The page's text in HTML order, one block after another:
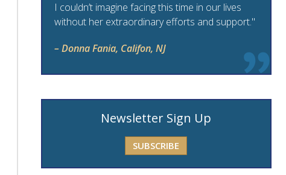
I couldn’t imagine facing this time in our lives
without her extraordinary efforts and support."
– Donna Fania, Califon, NJ
Newsletter Sign Up
SUBSCRIBE